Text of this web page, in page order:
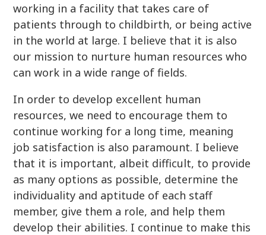
working in a facility that takes care of
patients through to childbirth, or being active
in the world at large. I believe that it is also
our mission to nurture human resources who
can work in a wide range of fields.
In order to develop excellent human
resources, we need to encourage them to
continue working for a long time, meaning
job satisfaction is also paramount. I believe
that it is important, albeit difficult, to provide
as many options as possible, determine the
individuality and aptitude of each staff
member, give them a role, and help them
develop their abilities. I continue to make this